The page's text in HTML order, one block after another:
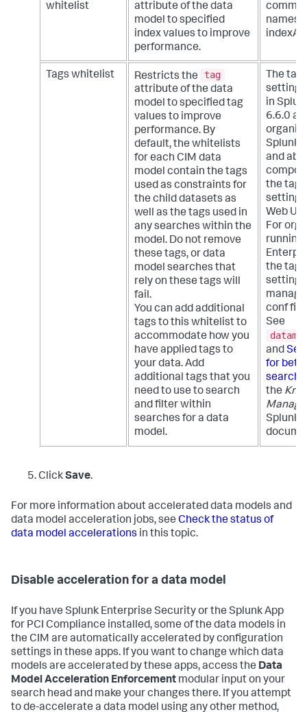
whitelist
attribute of the data
model to specified
index values to improve
performance.
comma
names.
indexA,
Tags whitelist Restricts the
tag
attribute of the data
model to specified tag
values to improve
performance. By
default, the whitelists
for each CIM data
model contain the tags
used as constraints for
the child datasets as
well as the tags used in
any searches within the
model. Do not remove
these tags, or data
model searches that
rely on these tags will
fail.
You can add additional
tags to this whitelist to
accommodate how you
have applied tags to
your data. Add
additional tags that you
need to use to search
and filter within
searches for a data
model.
The
setting
in
6.6.0
Splunk
and
the
setting
Web UI.
For
running
the
setting
conf file
See
andSet
for
search
the
Splunk
ClickSave.
For more information about accelerated data models and
data model acceleration jobs, see Check the status of
data model accelerations in this topic.
Disable acceleration for a data model
If you have Splunk Enterprise Security or the Splunk App
for PCI Compliance installed, some of the data models in
the CIM are automatically accelerated by configuration
settings in these apps. If you want to change which data
models are accelerated by these apps, access the Data
Model Acceleration Enforcement modular input on your
search head and make your changes there. If you attempt
to de-accelerate a data model using any other method,